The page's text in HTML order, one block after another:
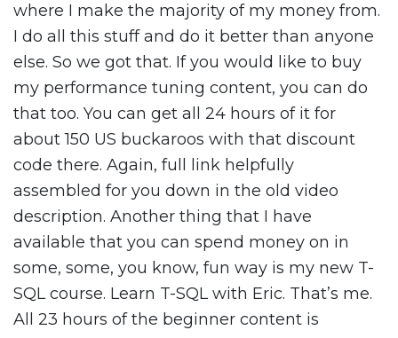
where I make the majority of my money from.
I do all this stuff and do it better than anyone
else. So we got that. If you would like to buy
my performance tuning content, you can do
that too. You can get all 24 hours of it for
about 150 US buckaroos with that discount
code there. Again, full link helpfully
assembled for you down in the old video
description. Another thing that I have
available that you can spend money on in
some, some, you know, fun way is my new T-
SQL course. Learn T-SQL with Eric. That’s me.
All 23 hours of the beginner content is